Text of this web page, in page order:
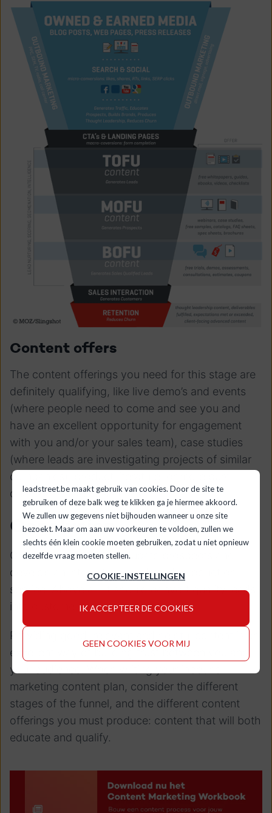
leadstreet.be maakt gebruik van cookies. Door de site te
gebruiken of deze balk weg te klikken ga je hiermee akkoord.
We zullen uw gegevens niet bijhouden wanneer u onze site
bezoekt. Maar om aan uw voorkeuren te voldoen, zullen we
slechts één klein cookie moeten gebruiken, zodat u niet opnieuw
dezelfde vraag moeten stellen.
COOKIE-INSTELLINGEN
IK ACCEPTEER DE COOKIES
GEEN COOKIES VOOR MIJ
Content offers
The content offerings you need for this stage are
definitely qualifying, like live demo’s and events
(where people need to come and see you and
have an excellent opportunity for engagement
with you and/or your sales team), case studies
(where leads are investigating projects of similar
companies), product literature, or more pure
qualification items as trials.
Conclusion
Great content should educate prospects and
develop an interest in your brand, product or
service. Above all, it should convert quality leads
into customers.
Providing good, relevant and helpful content is an
excellent way of building trust between you and
your audience. When writing your inbound
marketing content plan, consider the different
stages of the funnel, and the different content
offerings you must produce: content that will both
educate and qualify.